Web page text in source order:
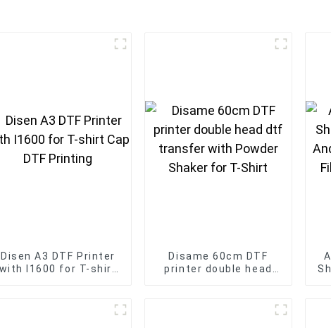
Disen A3 DTF Printer
with I1600 for T-shirt
Disame 60cm DTF
printer double head